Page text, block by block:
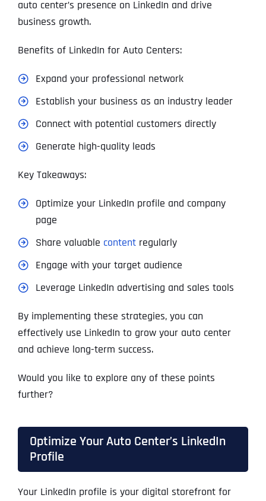
auto center’s presence on LinkedIn and drive
business growth.
Benefits of LinkedIn for Auto Centers:
Expand your professional network
Establish your business as an industry leader
Connect with potential customers directly
Generate high-quality leads
Key Takeaways:
Optimize your LinkedIn profile and company
page
Share valuable contentregularly
Engage with your target audience
Leverage LinkedIn advertising and sales tools
By implementing these strategies, you can
effectively use LinkedIn to grow your auto center
and achieve long-term success.
Would you like to explore any of these points
further?
Optimize Your Auto Center’s LinkedIn
Profile
Your LinkedIn profile is your digital storefront for